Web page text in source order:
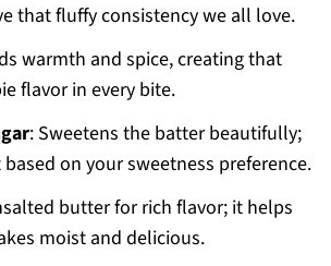
that fluffy consistency we all love.
warmth and spice, creating that
flavor in every bite.
: Sweetens the batter beautifully;
on your sweetness preference.
butter for rich flavor; it helps
moist and delicious.